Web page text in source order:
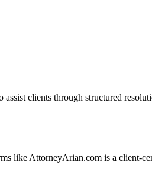
clients through structured
like AttorneyArian.com is a client-